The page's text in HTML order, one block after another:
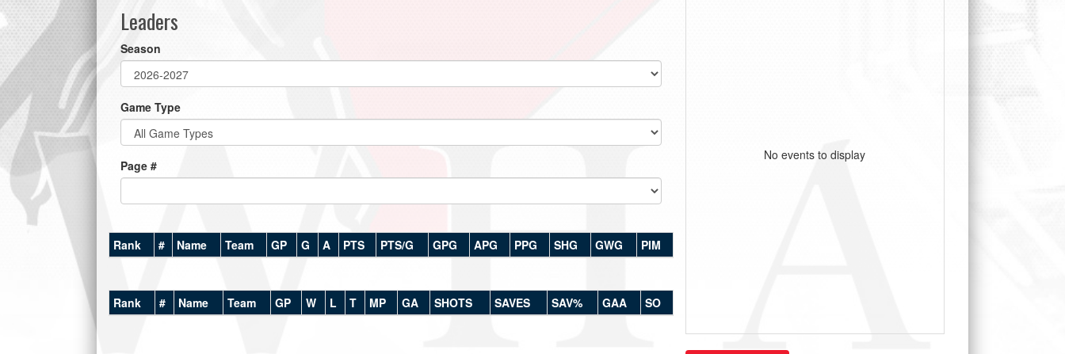
Leaders
Season
Game Type
Page #
Rank # Name Team GP G A PTS PTS/G GPG APG PPG SHG GWG PIM
Rank # Name Team GP W L T MP GA SHOTS SAVES SAV% GAA SO
No events to display